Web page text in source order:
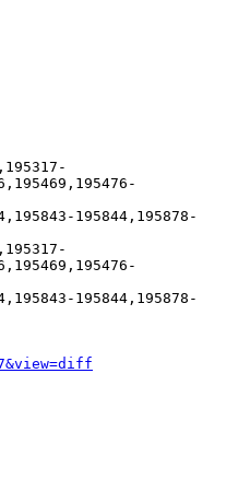
195844,195878-
195844,195878-